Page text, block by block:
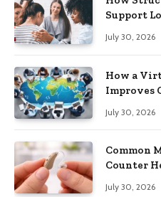
Support
July 30, 2026
How a
Improves
July 30, 2026
Common
Counter
July 30, 2026